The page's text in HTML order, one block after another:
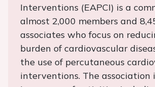
Interventions (EAPCI) is a
almost 2,000 members and
associates who focus on
burden of cardiovascular
the use of percutaneous
interventions. The association